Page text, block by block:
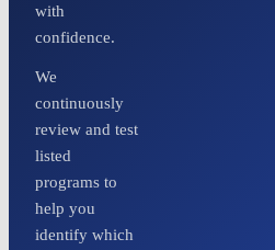
with
confidence.
We
continuously
review and test
listed
programs to
help you
identify which